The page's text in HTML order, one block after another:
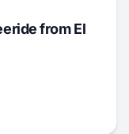
from El